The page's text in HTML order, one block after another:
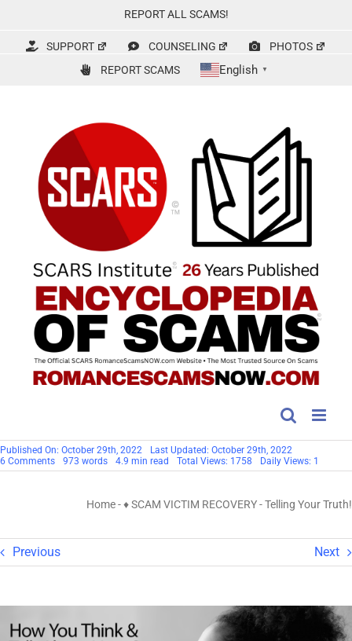
content
REPORT ALL SCAMS!
SUPPORT COUNSELING
PHOTOS
REPORT SCAMS
English ▼
Published On: October 29th, 2022
Last Updated: October 29th, 2022
6 Commentson
Telling
973 words 4.9 min read Total Views: 1758 Daily Views: 1
Home-♦ SCAM VICTIM RECOVERY-Telling Your Truth!
Previous Next